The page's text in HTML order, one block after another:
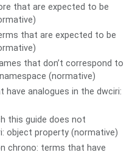
that are expected to be
that are expected to be
that don’t correspond to
(normative)
have analogues in the dwciri:
this guide does not
object property (normative)
chrono: terms that have